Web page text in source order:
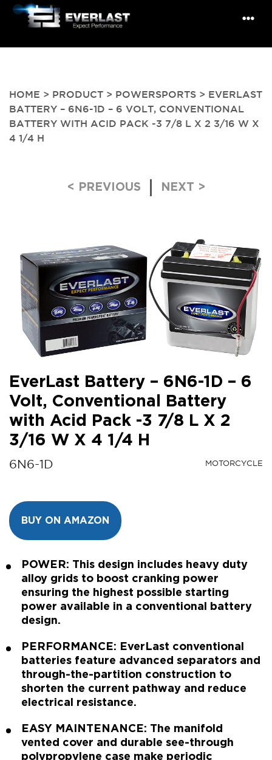
HOME > PRODUCT > POWERSPORTS > EVERLAST
BATTERY – 6N6-1D – 6 VOLT, CONVENTIONAL
BATTERY WITH ACID PACK -3 7/8 L X 2 3/16 W X
4 1/4 H
Post navigation
< PREVIOUS NEXT >
EverLast Battery – 6N6-1D – 6
Volt, Conventional Battery
with Acid Pack -3 7/8 L X 2
3/16 W X 4 1/4 H
6N6-1D MOTORCYCLE
BUY ON AMAZON
POWER: This design includes heavy duty
alloy grids to boost cranking power
ensuring the highest possible starting
power available in a conventional battery
design.
PERFORMANCE: EverLast conventional
batteries feature advanced separators and
through-the-partition construction to
shorten the current pathway and reduce
electrical resistance.
EASY MAINTENANCE: The manifold
vented cover and durable see-through
polypropylene case make periodic